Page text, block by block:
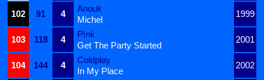
102
91 4
Anouk
1999
Michel
103
118 4
P!nk
2001
Get The Party Started
104
144 4
Coldplay
2002
In My Place